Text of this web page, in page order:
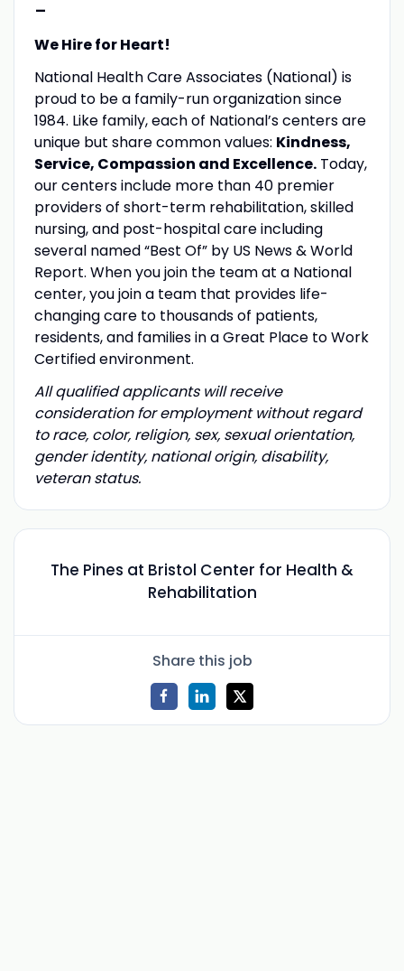
-
We Hire for Heart!
National Health Care Associates (National) is
proud to be a family-run organization since
1984. Like family, each of National’s centers are
unique but share common values: Kindness,
Service, Compassion and Excellence.Today,
our centers include more than 40 premier
providers of short-term rehabilitation, skilled
nursing, and post-hospital care including
several named “Best Of” by US News & World
Report. When you join the team at a National
center, you join a team that provides life-
changing care to thousands of patients,
residents, and families in a Great Place to Work
Certified environment.
All qualified applicants will receive
consideration for employment without regard
to race, color, religion, sex, sexual orientation,
gender identity, national origin, disability,
veteran status.
The Pines at Bristol Center for Health &
Rehabilitation
Share this job